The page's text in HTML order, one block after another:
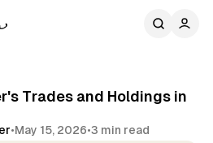
Trades and Holdings in
•May 15, 2026•3 min read